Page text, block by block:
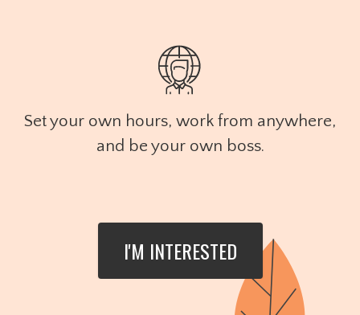
Set your own hours, work from anywhere,
and be your own boss.
I'M INTERESTED